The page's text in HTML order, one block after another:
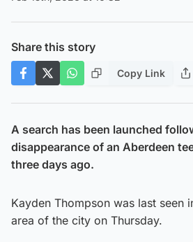
Share this story
Copy Link
A search has been launched
disappearance of an Aberdeen
three days ago.
Kayden Thompson was last seen
area of the city on Thursday.